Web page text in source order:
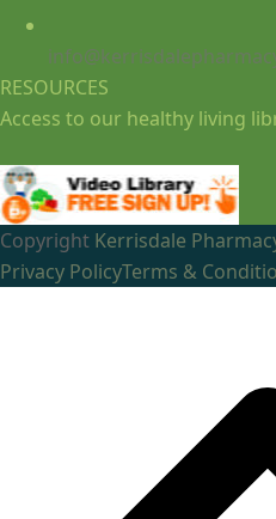
RESOURCES
Access to our healthy living
Copyright Kerrisdale
Privacy PolicyTerms &